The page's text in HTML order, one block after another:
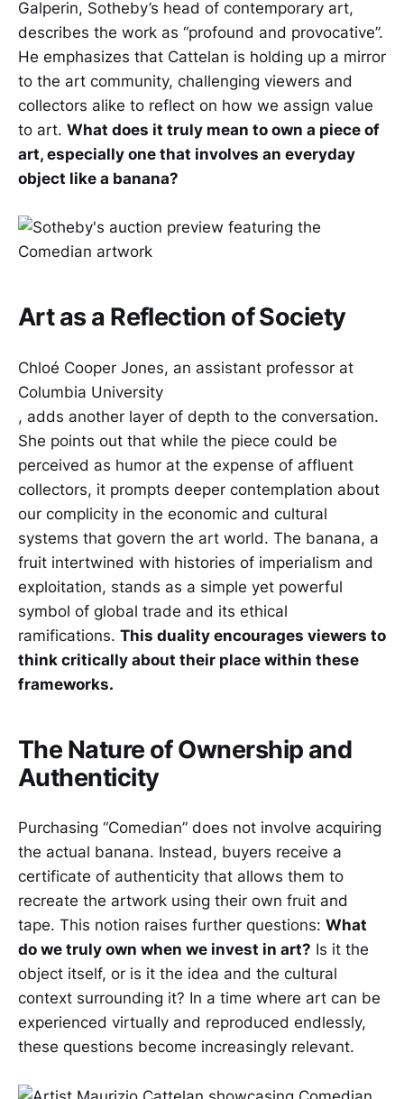
Galperin, Sotheby’s head of contemporary art,
describes the work as “profound and provocative”.
He emphasizes that Cattelan is holding up a mirror
to the art community, challenging viewers and
collectors alike to reflect on how we assign value
to art. What does it truly mean to own a piece of
art, especially one that involves an everyday
object like a banana?
Art as a Reflection of Society
Chloé Cooper Jones, an assistant professor at
Columbia University
, adds another layer of depth to the conversation.
She points out that while the piece could be
perceived as humor at the expense of affluent
collectors, it prompts deeper contemplation about
our complicity in the economic and cultural
systems that govern the art world. The banana, a
fruit intertwined with histories of imperialism and
exploitation, stands as a simple yet powerful
symbol of global trade and its ethical
ramifications. This duality encourages viewers to
think critically about their place within these
frameworks.
The Nature of Ownership and
Authenticity
Purchasing “Comedian” does not involve acquiring
the actual banana. Instead, buyers receive a
certificate of authenticity that allows them to
recreate the artwork using their own fruit and
tape. This notion raises further questions: What
do we truly own when we invest in art? Is it the
object itself, or is it the idea and the cultural
context surrounding it? In a time where art can be
experienced virtually and reproduced endlessly,
these questions become increasingly relevant.